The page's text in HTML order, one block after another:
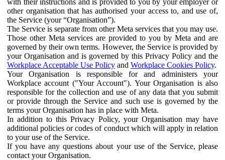
other organisation that has authorised your access to, and use of,
the Service (your “Organisation”).
The Service is separate from other Meta services that you may use.
Those other Meta services are provided to you by Meta and are
governed by their own terms. However, the Service is provided by
your Organisation and is governed by this Privacy Policy and the
Workplace Acceptable Use Policy and Workplace Cookies Policy.
Your Organisation is responsible for and administers your
Workplace account ("Your Account"). Your Organisation is also
responsible for the collection and use of any data that you submit
or provide through the Service and such use is governed by the
terms your Organisation has in place with Meta.
In addition to this Privacy Policy, your Organisation may have
additional policies or codes of conduct which will apply in relation
to your use of the Service.
If you have any questions about your use of the Service, please
contact your Organisation.